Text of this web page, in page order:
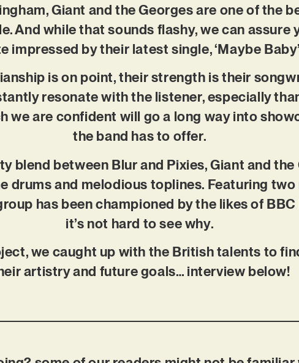
Giant and the Georges are one of the
And while that sounds flashy, we can assure
impressed by their latest single, ‘Maybe
is on point, their strength is their
resonate with the listener, especially
we are confident will go a long way into
the band has to offer.
blend between Blur and Pixies, Giant and the
drums and melodious toplines. Featuring
has been championed by the likes of
it’s not hard to see why.
we caught up with the British talents to
artistry and future goals… interview below!